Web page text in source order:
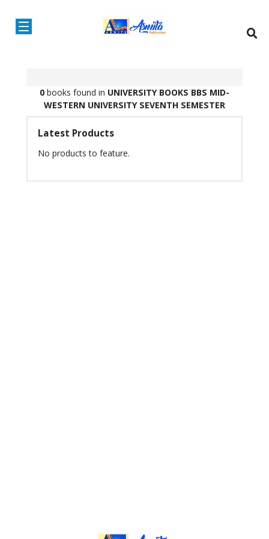
Latest Products
No products to feature.
0 books found in UNIVERSITY BOOKS BBS MID-
WESTERN UNIVERSITY SEVENTH SEMESTER